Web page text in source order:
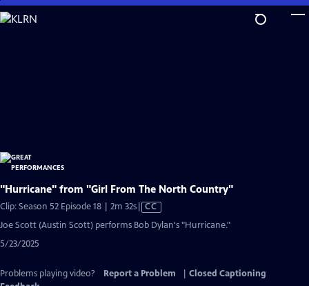
Skip
to
"Hurricane" from "Girl From The North Country"
Clip: Season 52 Episode 18 | 2m 32sVideo
has
Closed
CC
Joe Scott (Austin Scott) performs Bob Dylan's "Hurricane."
5/23/2025
Problems playing video? Report a Problem
Closed Captioning